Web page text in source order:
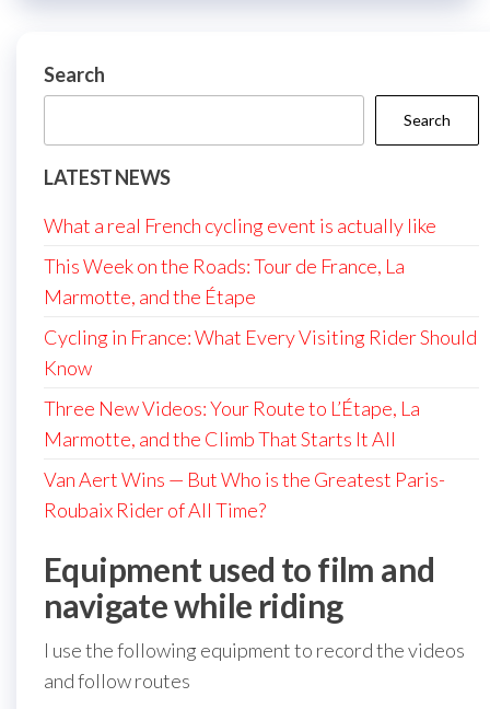
Search
Search
LATEST NEWS
What a real French cycling event is actually like
This Week on the Roads: Tour de France, La
Marmotte, and the Étape
Cycling in France: What Every Visiting Rider Should
Know
Three New Videos: Your Route to L’Étape, La
Marmotte, and the Climb That Starts It All
Van Aert Wins — But Who is the Greatest Paris-
Roubaix Rider of All Time?
Equipment used to film and
navigate while riding
I use the following equipment to record the videos
and follow routes